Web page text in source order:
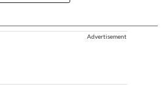
Advertisement